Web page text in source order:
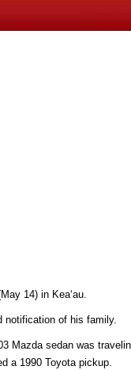
14) in Keaʻau.
notification of his family.
Mazda sedan was
a 1990 Toyota pickup.